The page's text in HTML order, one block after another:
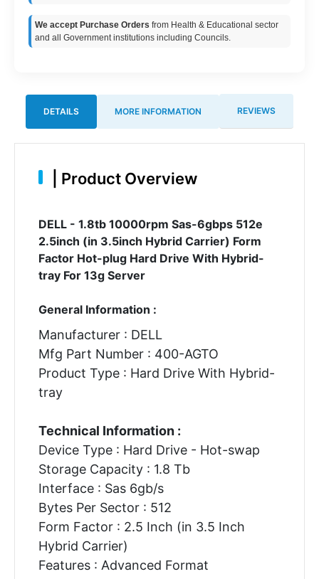
We accept Purchase Orders from Health & Educational sector
and all Government institutions including Councils.
DETAILS MORE INFORMATION REVIEWS
Product Overview
DELL - 1.8tb 10000rpm Sas-6gbps 512e
2.5inch (in 3.5inch Hybrid Carrier) Form
Factor Hot-plug Hard Drive With Hybrid-
tray For 13g Server
General Information :
Manufacturer : DELL
Mfg Part Number : 400-AGTO
Product Type : Hard Drive With Hybrid-
tray
Technical Information :
Device Type : Hard Drive - Hot-swap
Storage Capacity : 1.8 Tb
Interface : Sas 6gb/s
Bytes Per Sector : 512
Form Factor : 2.5 Inch (in 3.5 Inch
Hybrid Carrier)
Features : Advanced Format